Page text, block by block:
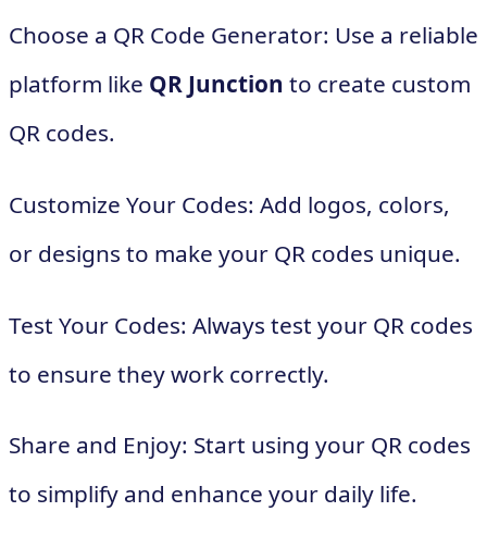
Choose a QR Code Generator: Use a reliable
platform like QR Junction to create custom
QR codes.
Customize Your Codes: Add logos, colors,
or designs to make your QR codes unique.
Test Your Codes: Always test your QR codes
to ensure they work correctly.
Share and Enjoy: Start using your QR codes
to simplify and enhance your daily life.